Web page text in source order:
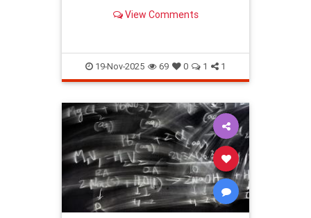
eliminating layers of bureaucracy.
reading or math.
View Comments
19-Nov-2025 69 0 1 1